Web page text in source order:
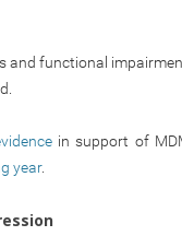
and functional
in support of
year.